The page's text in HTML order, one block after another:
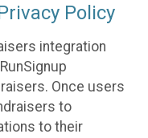
Policy
integration
Once users
to
to their